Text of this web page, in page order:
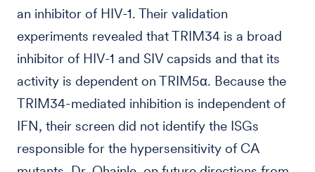
an inhibitor of HIV-1. Their validation
experiments revealed that TRIM34 is a broad
inhibitor of HIV-1 and SIV capsids and that its
activity is dependent on TRIM5α. Because the
TRIM34-mediated inhibition is independent of
IFN, their screen did not identify the ISGs
responsible for the hypersensitivity of CA